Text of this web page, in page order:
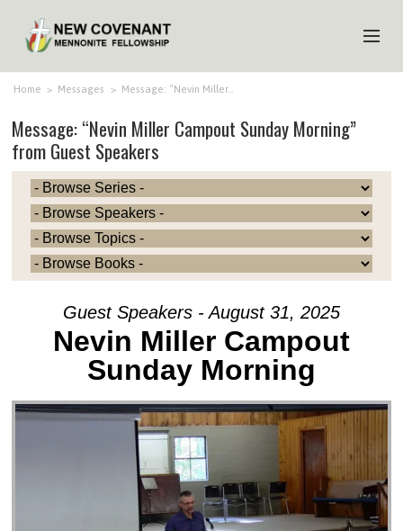
HOME
ABOUT US
MINISTRIES
MEDIA
EVENTS
YOUTH
MEMBERS
Home > Messages > Message: “Nevin Miller…
Message: “Nevin Miller Campout Sunday Morning”
from Guest Speakers
Guest Speakers - August 31, 2025
Nevin Miller Campout
Sunday Morning